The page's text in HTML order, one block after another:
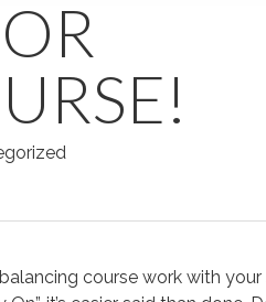
course work with